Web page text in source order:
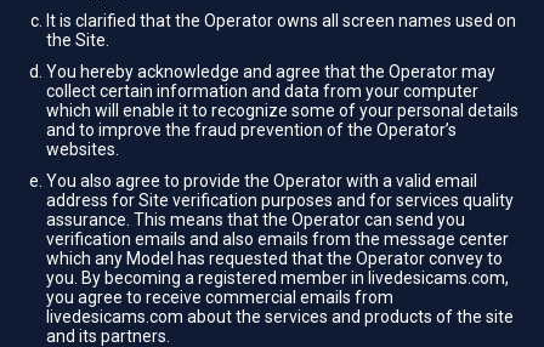
It is clarified that the Operator owns all screen names used on
the Site.
You hereby acknowledge and agree that the Operator may
collect certain information and data from your computer
which will enable it to recognize some of your personal details
and to improve the fraud prevention of the Operator’s
websites.
You also agree to provide the Operator with a valid email
address for Site verification purposes and for services quality
assurance. This means that the Operator can send you
verification emails and also emails from the message center
which any Model has requested that the Operator convey to
you. By becoming a registered member in livedesicams.com,
you agree to receive commercial emails from
livedesicams.com about the services and products of the site
and its partners.